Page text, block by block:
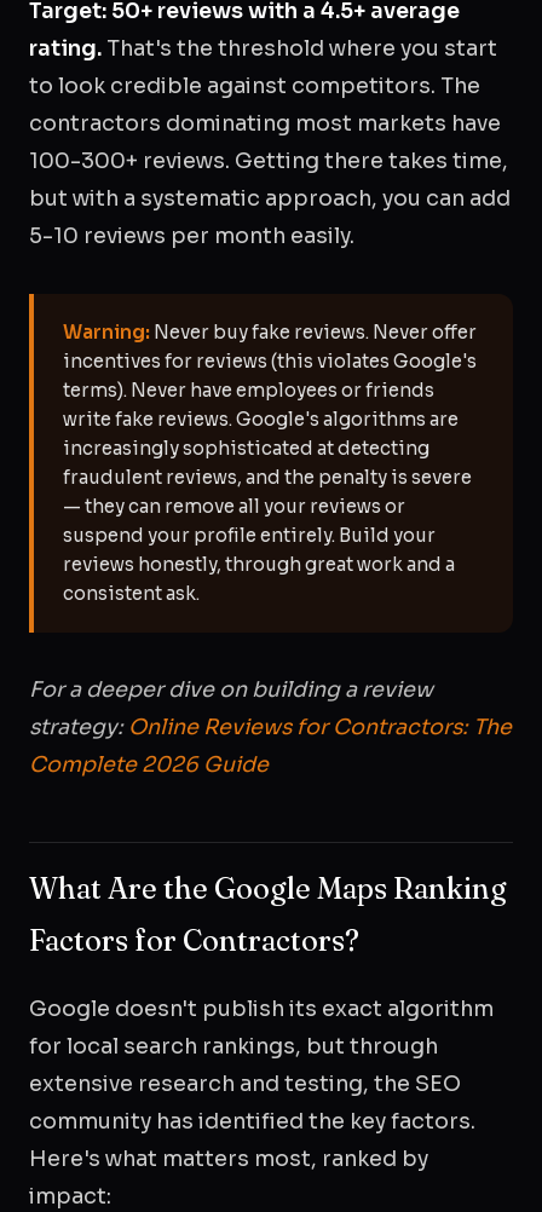
Target: 50+ reviews with a 4.5+ average
rating. That's the threshold where you start
to look credible against competitors. The
contractors dominating most markets have
100-300+ reviews. Getting there takes time,
but with a systematic approach, you can add
5-10 reviews per month easily.
Warning: Never buy fake reviews. Never offer
incentives for reviews (this violates Google's
terms). Never have employees or friends
write fake reviews. Google's algorithms are
increasingly sophisticated at detecting
fraudulent reviews, and the penalty is severe
— they can remove all your reviews or
suspend your profile entirely. Build your
reviews honestly, through great work and a
consistent ask.
For a deeper dive on building a review
strategy: Online Reviews for Contractors: The
Complete 2026 Guide
What Are the Google Maps Ranking
Factors for Contractors?
Google doesn't publish its exact algorithm
for local search rankings, but through
extensive research and testing, the SEO
community has identified the key factors.
Here's what matters most, ranked by
impact: